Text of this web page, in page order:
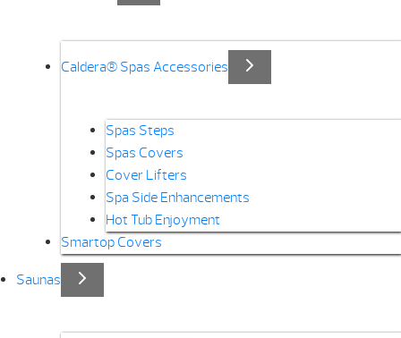
Caldera® Spas Accessories
Spas Steps
Spas Covers
Cover Lifters
Spa Side Enhancements
Hot Tub Enjoyment
Smartop Covers
Saunas